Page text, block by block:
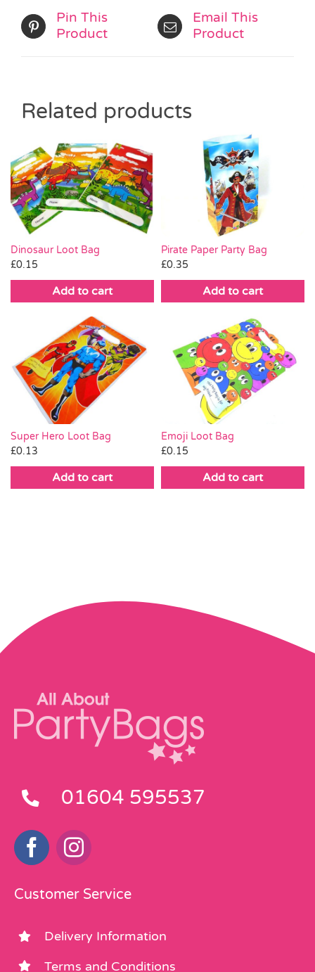
Pin This
Product
Email This
Product
Related products
Dinosaur Loot Bag
£0.15
Add to cart
Pirate Paper Party Bag
£0.35
Add to cart
Super Hero Loot Bag
£0.13
Add to cart
Emoji Loot Bag
£0.15
Add to cart
01604 595537
Customer Service
Delivery Information
Terms and Conditions